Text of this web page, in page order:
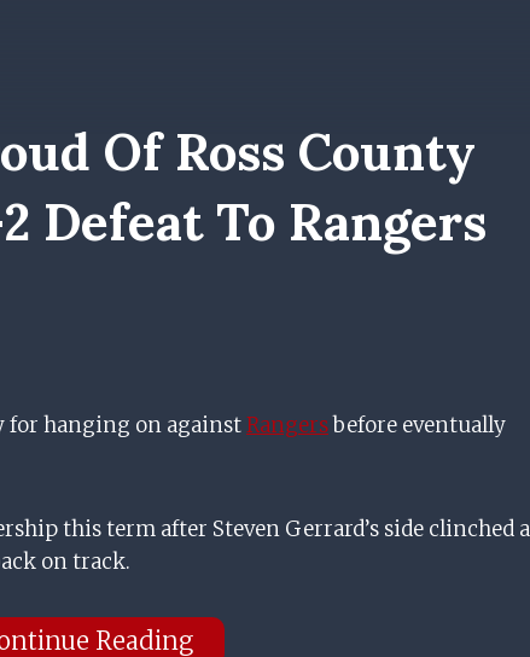
Of Ross County
Defeat To Rangers
for hanging on againstRangersbefore eventually
this term after Steven Gerrard’s side clinched a
on track.
Reading